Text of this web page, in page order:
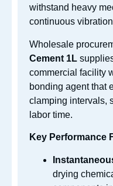
withstand heavy
continuous
Wholesale
Cement 1L
commercial facility
bonding agent that
clamping intervals,
labor time.
Key Performance
drying